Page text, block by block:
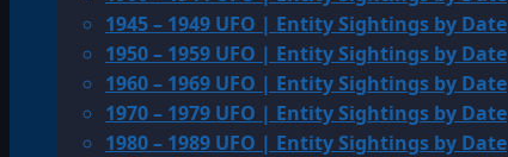
1945 – 1949 UFO | Entity Sightings by Date
1950 – 1959 UFO | Entity Sightings by Date
1960 – 1969 UFO | Entity Sightings by Date
1970 – 1979 UFO | Entity Sightings by Date
1980 – 1989 UFO | Entity Sightings by Date